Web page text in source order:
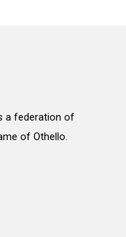
a federation of
of Othello.